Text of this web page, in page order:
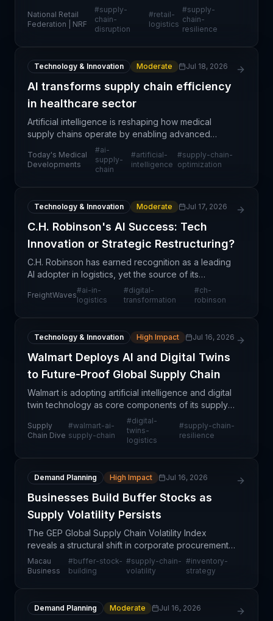
professionals must approach operational planning
and risk management. Rather than treating
disruptions
National Retail
Federation | NRF
#supply-
chain-
disruption
#retail-
logistics
#supply-
chain-
resilience
Technology & Innovation Moderate Jul 18, 2026
AI transforms supply chain efficiency
in healthcare sector
Artificial intelligence is reshaping how medical
supply chains operate by enabling advanced
forecasting, inventory optimization, and demand
planning capabilities. Healthcare organizations are
leveragi
Today's Medical
Developments
#ai-
supply-
chain
#artificial-
intelligence
#supply-chain-
optimization
Technology & Innovation Moderate Jul 17, 2026
C.H. Robinson's AI Success: Tech
Innovation or Strategic Restructuring?
C.H. Robinson has earned recognition as a leading
AI adopter in logistics, yet the source of its
competitive advantage extends beyond algorithmic
innovation alone. The company's success appears
FreightWaves
#ai-in-
logistics
#digital-
transformation
#ch-
robinson
Technology & Innovation High Impact Jul 16, 2026
Walmart Deploys AI and Digital Twins
to Future-Proof Global Supply Chain
Walmart is adopting artificial intelligence and digital
twin technology as core components of its supply
chain strategy to enhance resilience and
operational efficiency in an increasingly volatile glo
Supply
Chain Dive
#walmart-ai-
supply-chain
#digital-
twins-
logistics
#supply-chain-
resilience
Demand Planning High Impact Jul 16, 2026
Businesses Build Buffer Stocks as
Supply Volatility Persists
The GEP Global Supply Chain Volatility Index
reveals a structural shift in corporate procurement
behavior: businesses are deliberately accumulating
safety stock across their supply chains in preparati
Macau
Business
#buffer-stock-
building
#supply-chain-
volatility
#inventory-
strategy
Demand Planning Moderate Jul 16, 2026